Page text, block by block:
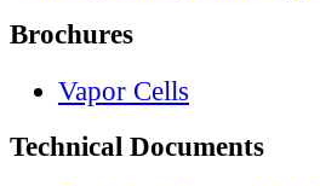
Brochures
Vapor Cells
Technical Documents